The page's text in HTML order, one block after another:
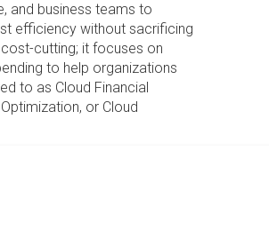
and business teams to
efficiency without sacrificing
cutting; it focuses on
to help organizations
to as Cloud Financial
or Cloud